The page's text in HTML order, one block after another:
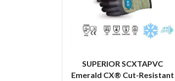
SUPERIOR SCXTAPVC
Emerald CX® Cut-Resistant